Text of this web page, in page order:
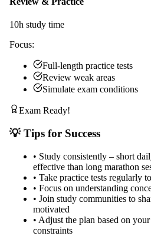
10h study time
Focus:
Full-length practice tests
Review weak areas
Simulate exam conditions
Exam Ready!
💡 Tips for Success
• Study consistently – short
effective than long marathon
• Take practice tests regularly
• Focus on understanding
• Join study communities to
motivated
• Adjust the plan based on
constraints